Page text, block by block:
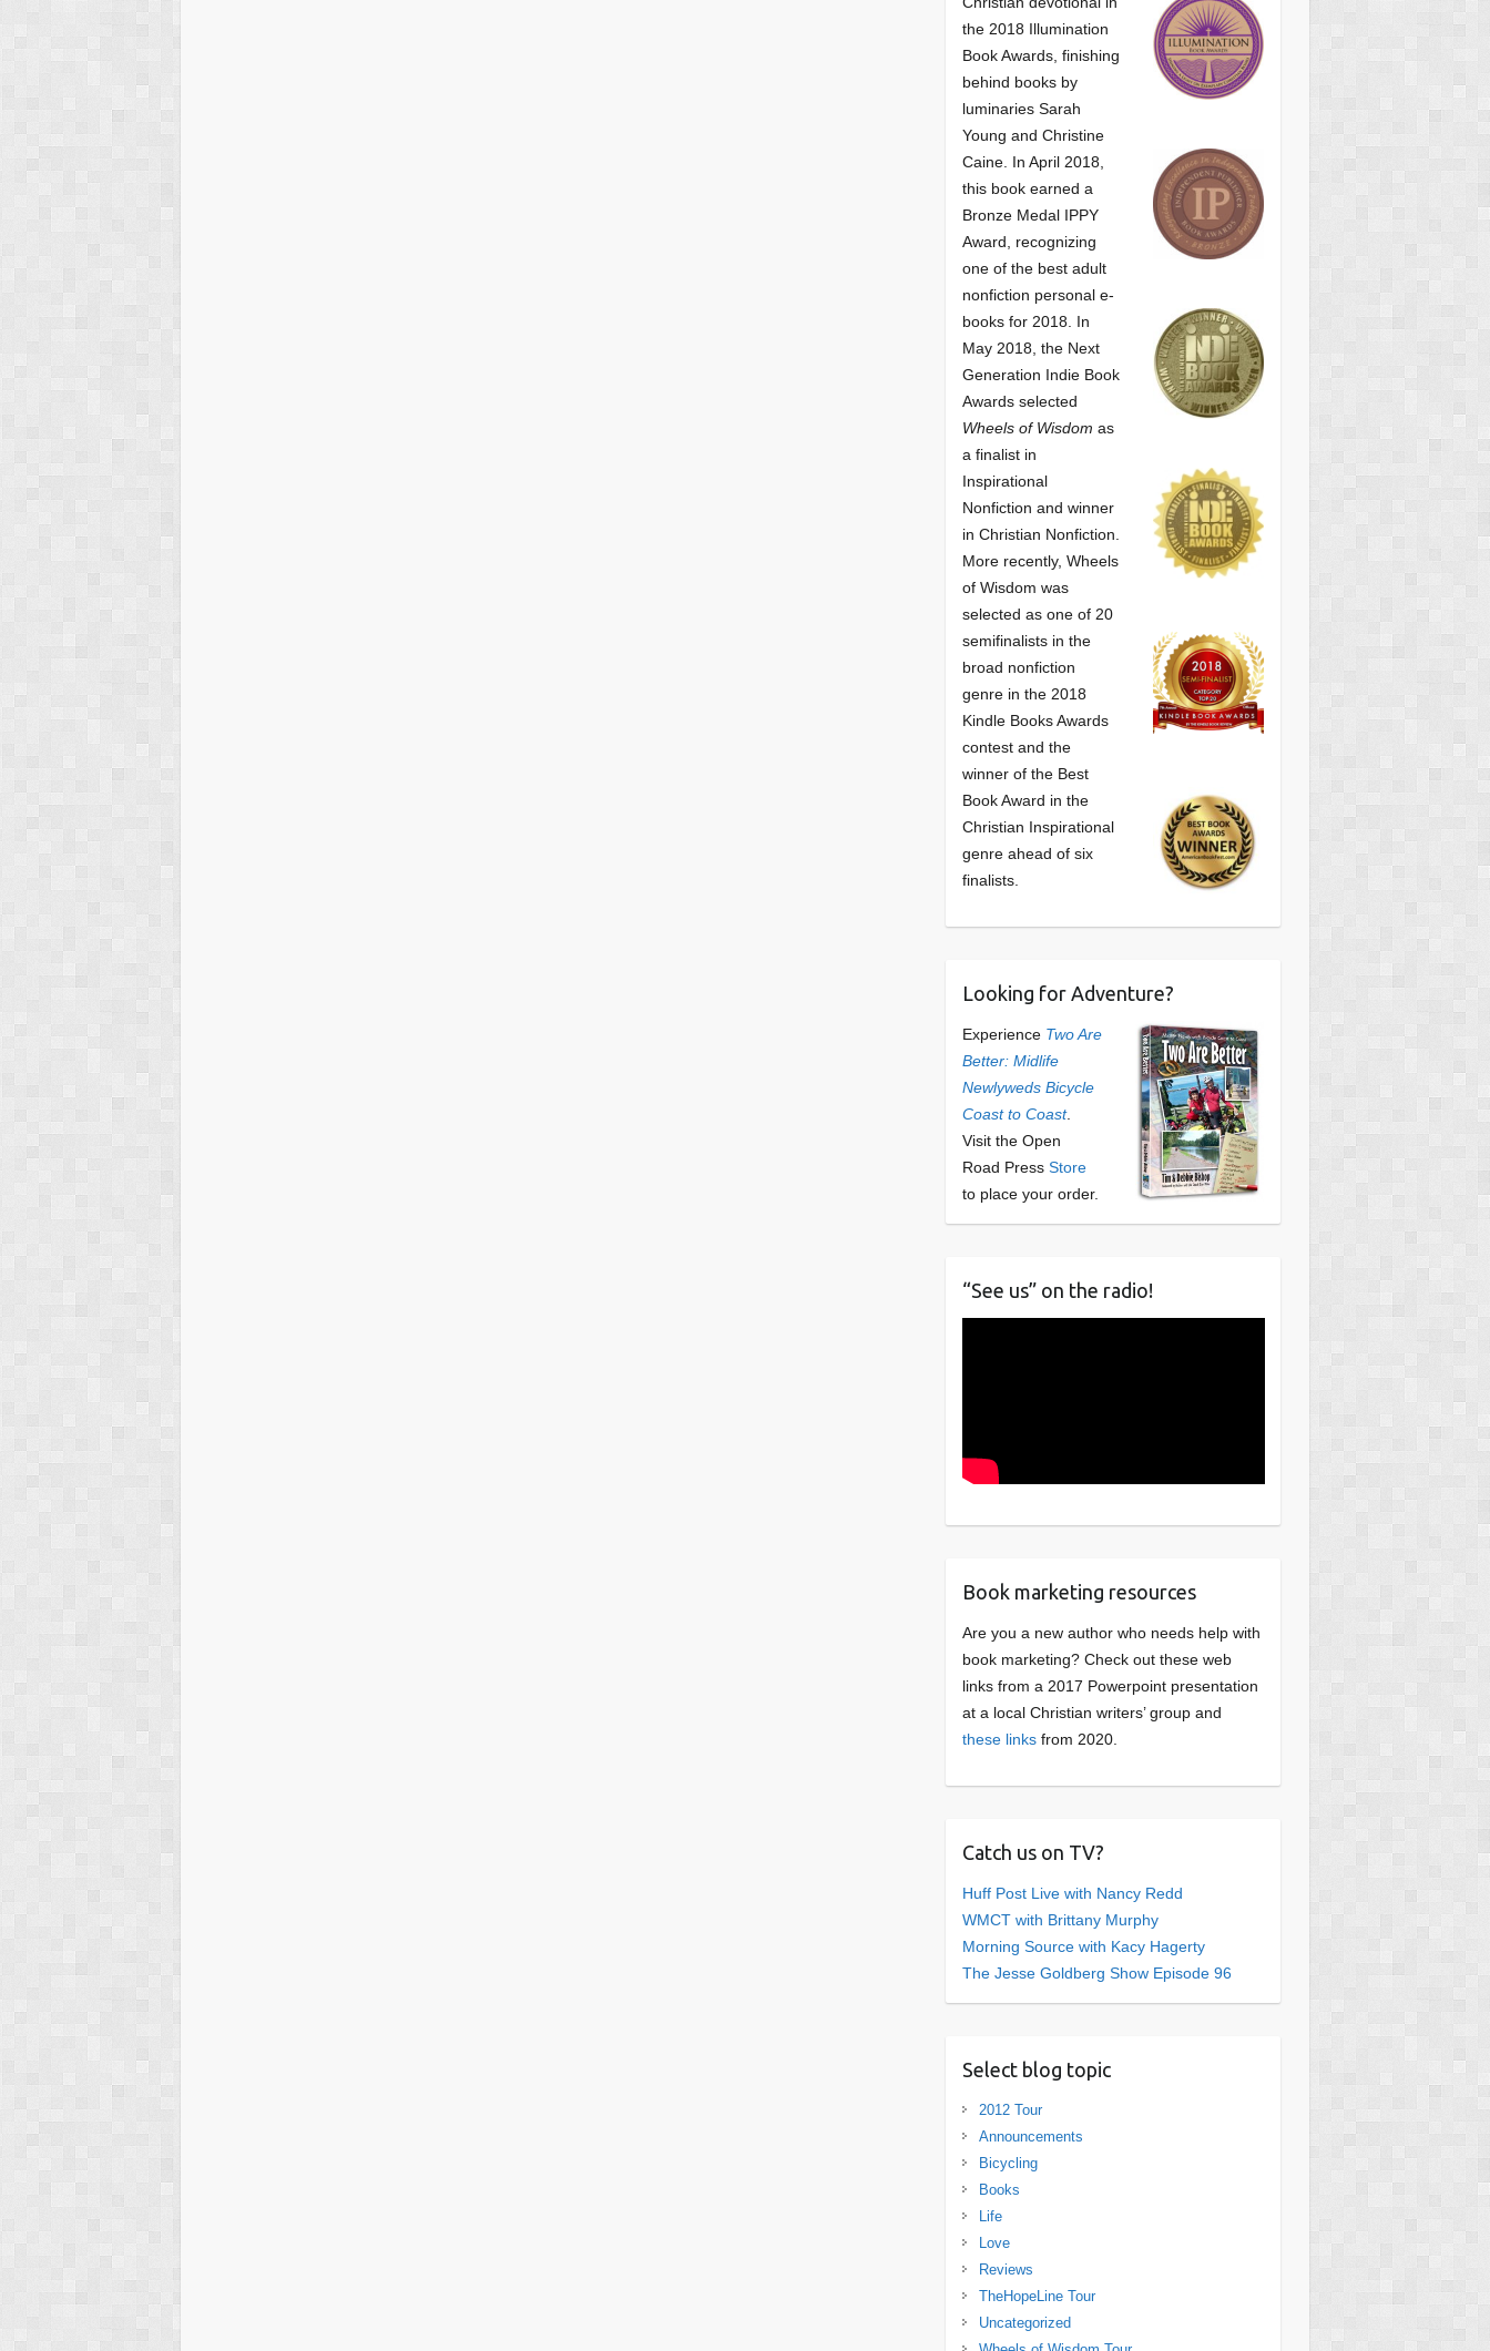
the 2018 Illumination
Book Awards, finishing
behind books by
luminaries Sarah
Young and Christine
Caine. In April 2018,
this book earned a
Bronze Medal IPPY
Award, recognizing
one of the best adult
nonfiction personal e-
books for 2018. In
May 2018, the Next
Generation Indie Book
Awards selected
Wheels of Wisdom as
a finalist in
Inspirational
Nonfiction and winner
in Christian Nonfiction.
More recently, Wheels
of Wisdom was
selected as one of 20
semifinalists in the
broad nonfiction
genre in the 2018
Kindle Books Awards
contest and the
winner of the Best
Book Award in the
Christian Inspirational
genre ahead of six
finalists.
Looking for Adventure?
Experience Two Are
Better: Midlife
Newlyweds Bicycle
Coast to Coast.
Visit the Open
Road Press Store
to place your order.
“See us” on the radio!
Book marketing resources
Are you a new author who needs help with
book marketing? Check out these web
links from a 2017 Powerpoint presentation
at a local Christian writers’ group and
these linksfrom 2020.
Catch us on TV?
Huff Post Live with Nancy Redd
WMCT with Brittany Murphy
Morning Source with Kacy Hagerty
The Jesse Goldberg Show Episode 96
Select blog topic
2012 Tour
Announcements
Bicycling
Books
Life
Love
Reviews
TheHopeLine Tour
Uncategorized